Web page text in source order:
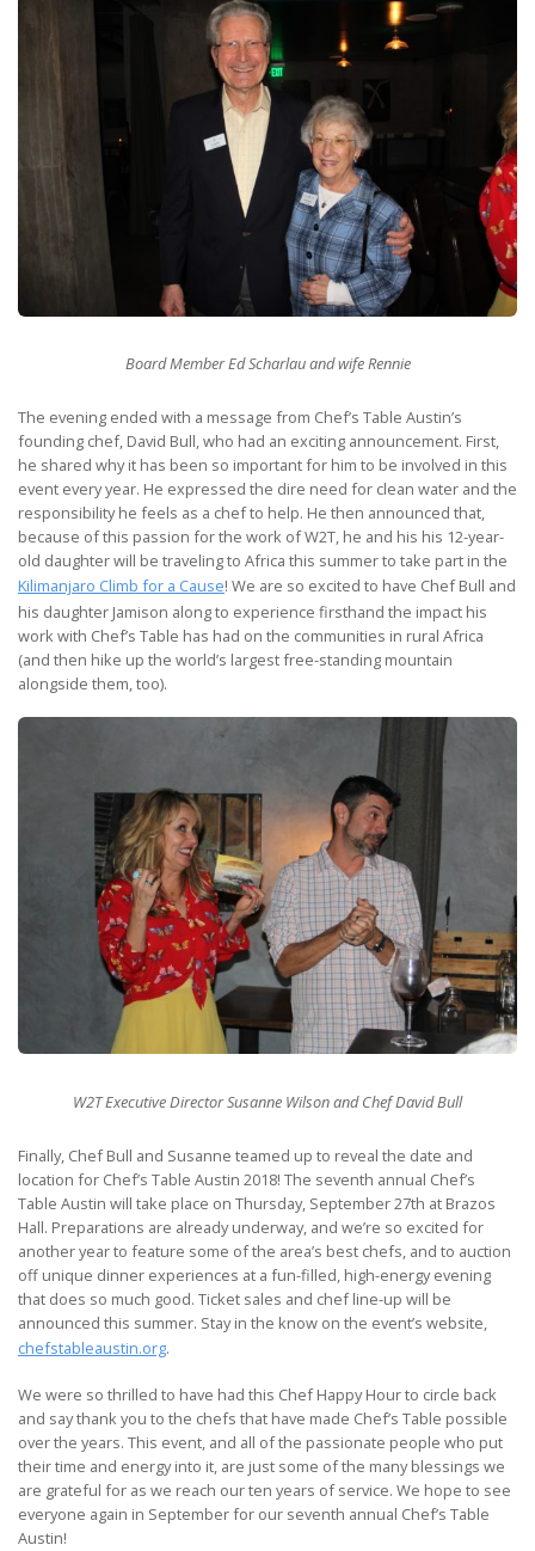
Board Member Ed Scharlau and wife Rennie
The evening ended with a message from Chef’s Table Austin’s
founding chef, David Bull, who had an exciting announcement. First,
he shared why it has been so important for him to be involved in this
event every year. He expressed the dire need for clean water and the
responsibility he feels as a chef to help. He then announced that,
because of this passion for the work of W2T, he and his his 12-year-
old daughter will be traveling to Africa this summer to take part in the
Kilimanjaro Climb for a Cause! We are so excited to have Chef Bull and
his daughter Jamison along to experience firsthand the impact his
work with Chef’s Table has had on the communities in rural Africa
(and then hike up the world’s largest free-standing mountain
alongside them, too).
W2T Executive Director Susanne Wilson and Chef David Bull
Finally, Chef Bull and Susanne teamed up to reveal the date and
location for Chef’s Table Austin 2018! The seventh annual Chef’s
Table Austin will take place on Thursday, September 27th at Brazos
Hall. Preparations are already underway, and we’re so excited for
another year to feature some of the area’s best chefs, and to auction
off unique dinner experiences at a fun-filled, high-energy evening
that does so much good. Ticket sales and chef line-up will be
announced this summer. Stay in the know on the event’s website,
chefstableaustin.org.
We were so thrilled to have had this Chef Happy Hour to circle back
and say thank you to the chefs that have made Chef’s Table possible
over the years. This event, and all of the passionate people who put
their time and energy into it, are just some of the many blessings we
are grateful for as we reach our ten years of service. We hope to see
everyone again in September for our seventh annual Chef’s Table
Austin!